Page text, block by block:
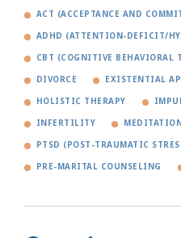
ACT (ACCEPTANCE AND
ADHD (ATTENTION-DEFICIT/
CBT (COGNITIVE BEHAVIORAL
DIVORCE EXISTENTIAL
HOLISTIC THERAPY
INFERTILITY MEDITATION
PTSD (POST-TRAUMATIC
PRE-MARITAL COUNSELING